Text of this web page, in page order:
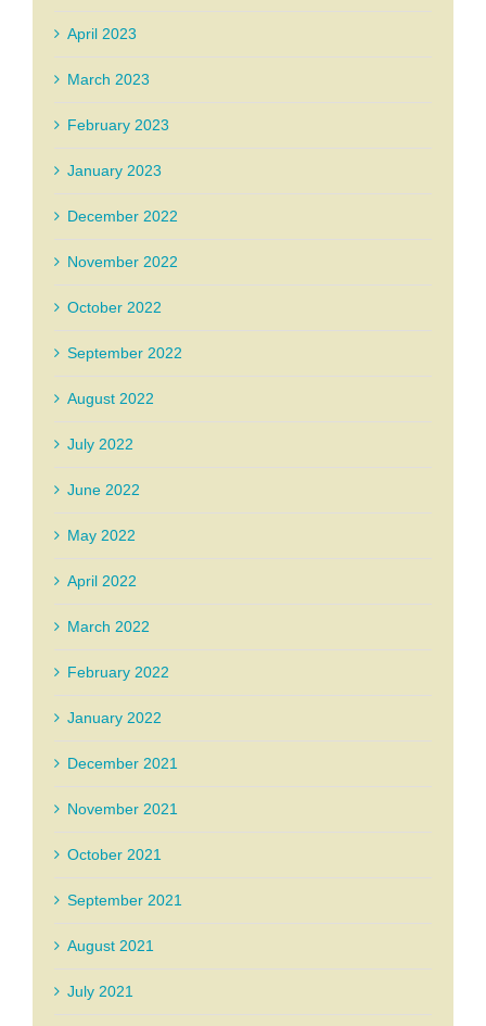
April 2023
March 2023
February 2023
January 2023
December 2022
November 2022
October 2022
September 2022
August 2022
July 2022
June 2022
May 2022
April 2022
March 2022
February 2022
January 2022
December 2021
November 2021
October 2021
September 2021
August 2021
July 2021